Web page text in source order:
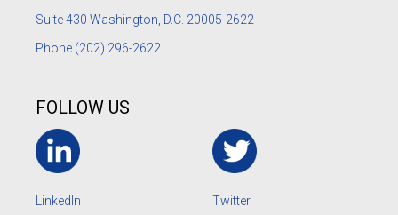
Suite 430 Washington, D.C. 20005-2622
Phone (202) 296-2622
FOLLOW US
LinkedIn Twitter